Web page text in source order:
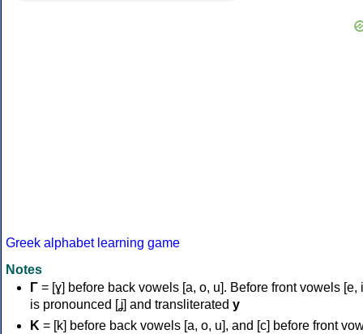
Greek alphabet learning game
Notes
Γ = [ɣ] before back vowels [a, o, u]. Before front vowels [e,
is pronounced [ʝ] and transliterated y
Κ = [k] before back vowels [a, o, u], and [c] before front